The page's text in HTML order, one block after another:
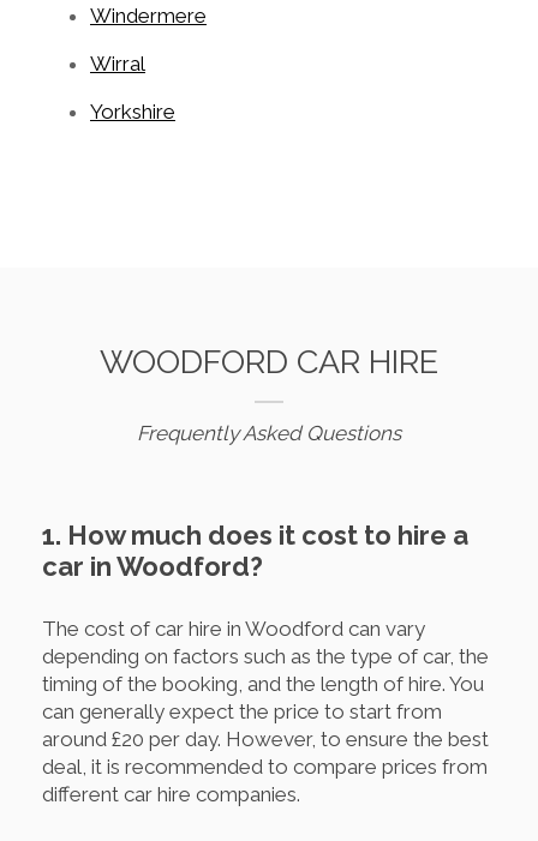
Windermere
Wirral
Yorkshire
WOODFORD CAR HIRE
Frequently Asked Questions
1. How much does it cost to hire a
car in Woodford?
The cost of car hire in Woodford can vary
depending on factors such as the type of car, the
timing of the booking, and the length of hire. You
can generally expect the price to start from
around £20 per day. However, to ensure the best
deal, it is recommended to compare prices from
different car hire companies.